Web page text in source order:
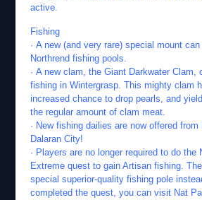
active.
Fishing
· A new (and very rare) special mount
Northrend fishing pools.
· A new clam, the Giant Darkwater Clam,
fishing in Wintergrasp. This mighty clam
increased chance to drop pearls, and
the regular amount of clam meat.
· New fishing dailies are now offered
Dalaran City!
· Players are no longer required to do the
Extreme quest to gain Artisan fishing.
special superior-quality fishing pole
completed the quest, you can visit Nat